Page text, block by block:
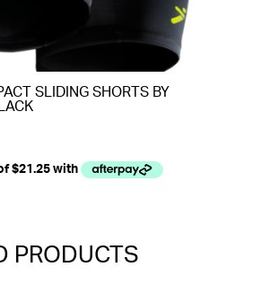
SLIDING SHORTS BY
PRODUCTS